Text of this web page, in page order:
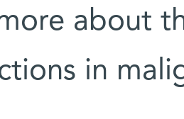
about
in